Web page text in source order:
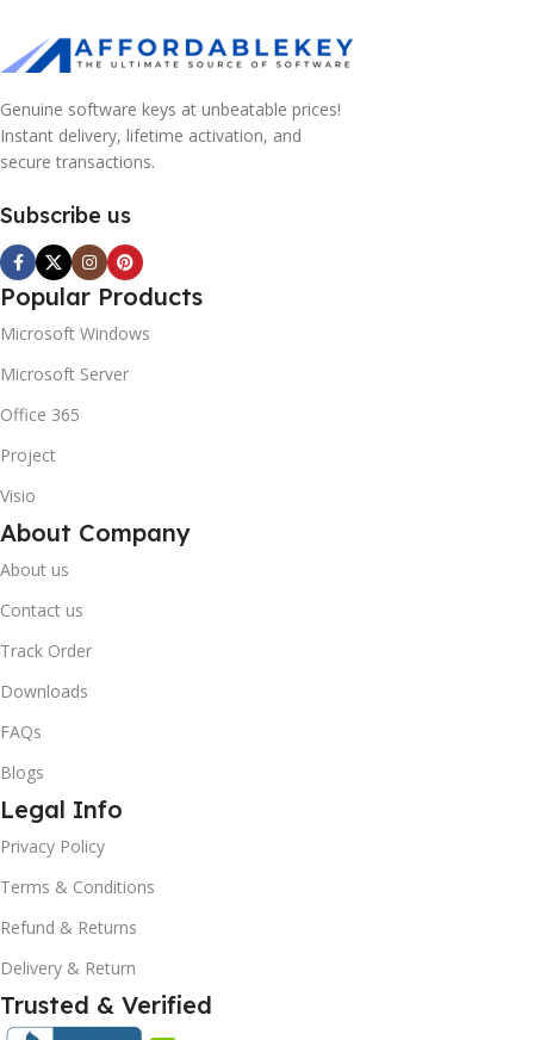
Genuine software keys at unbeatable prices!
Instant delivery, lifetime activation, and
secure transactions.
Subscribe us
Popular Products
Microsoft Windows
Microsoft Server
Office 365
Project
Visio
About Company
About us
Contact us
Track Order
Downloads
FAQs
Blogs
Legal Info
Privacy Policy
Terms & Conditions
Refund & Returns
Delivery & Return
Trusted & Verified
10% OFF your first order
Your discount is ready 🎉
Use the code below at checkout to save